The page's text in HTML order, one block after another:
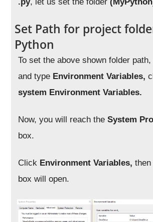
Set Path for project
Python
To set the above shown folder
and type Environment Variables,
system Environment Variables.
Now, you will reach the System
box.
Click Environment Variables,
box will open.